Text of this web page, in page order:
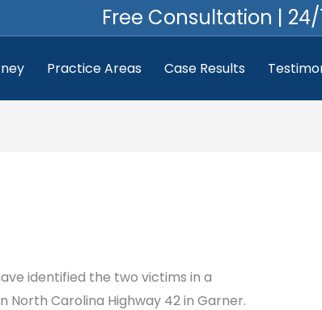
Free Consultation |
Practice Areas Case Results
identified the two victims in a
Carolina Highway 42 in Garner.